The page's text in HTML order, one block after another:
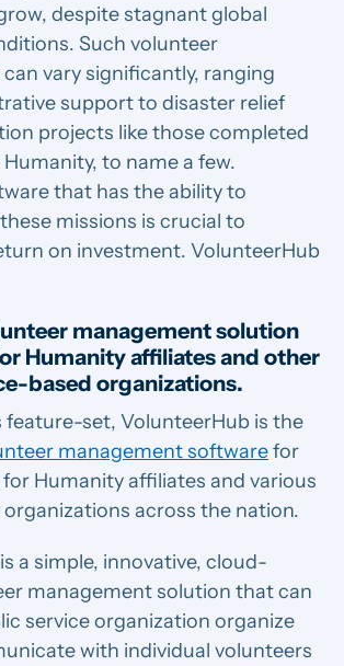
despite stagnant global
Such volunteer
vary significantly, ranging
support to disaster relief
projects like those completed
to name a few.
that has the ability to
missions is crucial to
on investment. VolunteerHub
management solution
Humanity affiliates and other
based organizations.
feature-set, VolunteerHub is the
management softwarefor
for Humanity affiliates and various
across the nation.
a simple, innovative, cloud-
management solution that can
service organization organize
with individual volunteers